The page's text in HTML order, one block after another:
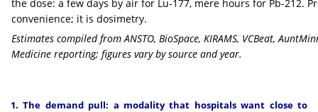
the dose: a few days by air for Lu-177, mere hours for Pb-212.
convenience; it is dosimetry.
Estimates compiled from ANSTO, BioSpace, KIRAMS, VCBeat,
Medicine reporting; figures vary by source and year.
1. The demand pull: a modality that hospitals want close to